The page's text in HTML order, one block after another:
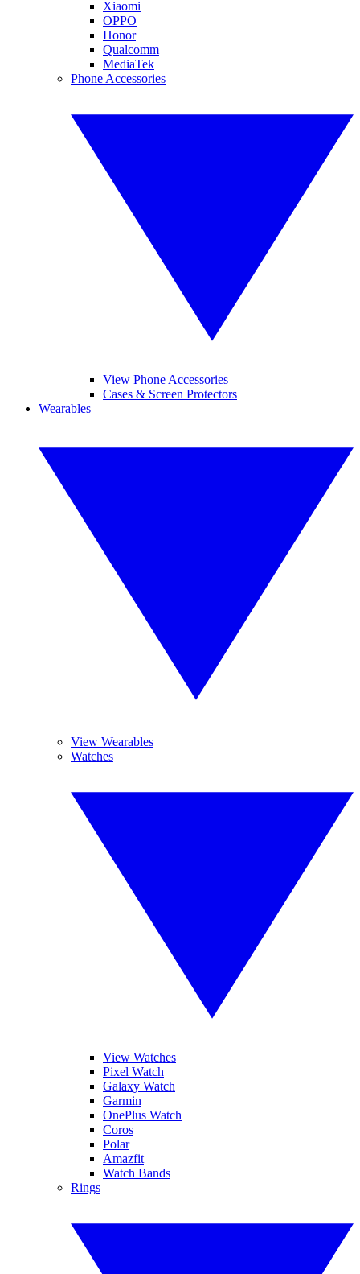
Xiaomi
OPPO
Honor
Qualcomm
MediaTek
Phone Accessories
View Phone Accessories
Cases & Screen Protectors
Wearables
View Wearables
Watches
View Watches
Pixel Watch
Galaxy Watch
Garmin
OnePlus Watch
Coros
Polar
Amazfit
Watch Bands
Rings